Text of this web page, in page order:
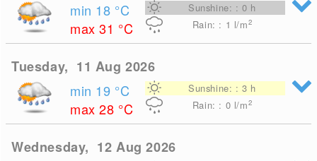
min 18 °C
max 31 °C
Sunshine: : 0 h
Rain: : 1 l/m2
Tuesday, 11 Aug 2026
min 19 °C
max 28 °C
Sunshine: : 3 h
Rain: : 0 l/m2
Wednesday, 12 Aug 2026